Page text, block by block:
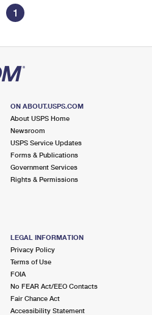
1
ON ABOUT.USPS.COM
About USPS Home
Newsroom
USPS Service Updates
Forms & Publications
Government Services
Rights & Permissions
LEGAL INFORMATION
Privacy Policy
Terms of Use
FOIA
No FEAR Act/EEO Contacts
Fair Chance Act
Accessibility Statement